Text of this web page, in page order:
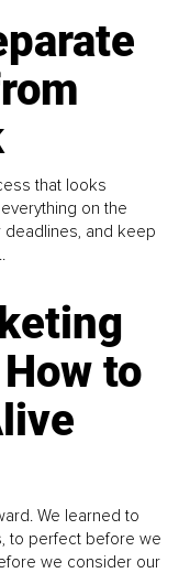
that looks
on the
deadlines, and keep
to
We learned to
to perfect before we
we consider our